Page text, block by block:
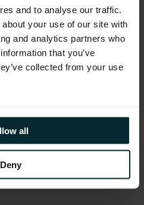
and to analyse our traffic.
your use of our site with
and analytics partners who
that you’ve
collected from your use
all
Deny
and Refreshments
have the answer –
on NICS
research in cyber attacks
geographic approach to
you “See What Others